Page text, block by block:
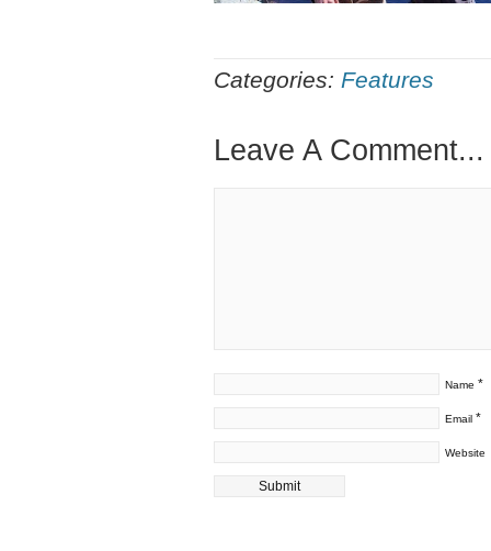
Categories: Features
Leave A Comment...
Name *
Email *
Website